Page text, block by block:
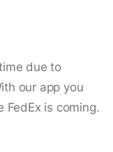
due to
our app you
FedEx is coming.